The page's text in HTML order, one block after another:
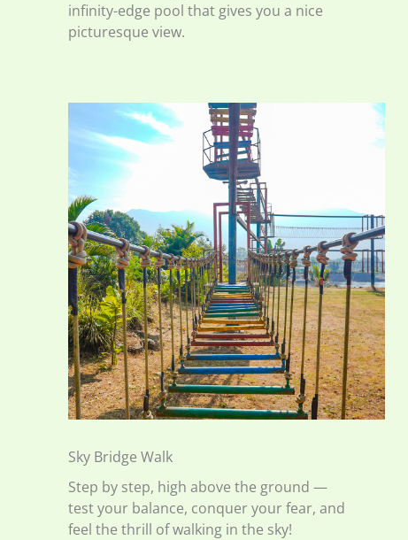
infinity-edge pool that gives you a nice
picturesque view.
Sky Bridge Walk
Step by step, high above the ground —
test your balance, conquer your fear, and
feel the thrill of walking in the sky!